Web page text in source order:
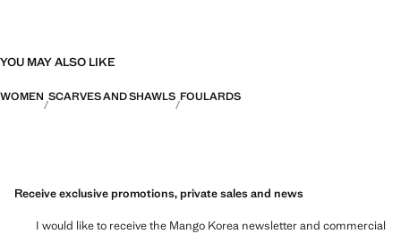
YOU MAY ALSO LIKE
WOMEN SCARVES AND SHAWLS FOULARDS
Receive exclusive promotions, private sales and news
I would like to receive the Mango Korea newsletter and commercial